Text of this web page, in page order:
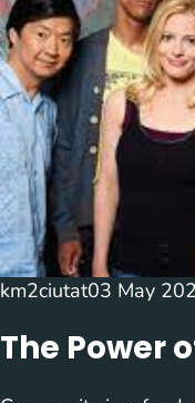
km2ciutat03 May
The Power